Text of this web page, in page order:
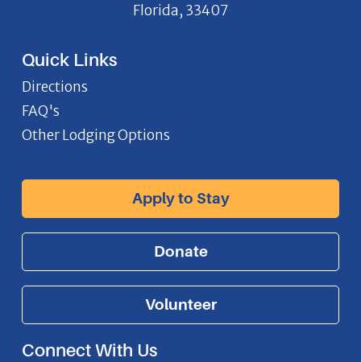
Florida, 33407
Quick Links
Directions
FAQ's
Other Lodging Options
Apply to Stay
Donate
Volunteer
Connect With Us